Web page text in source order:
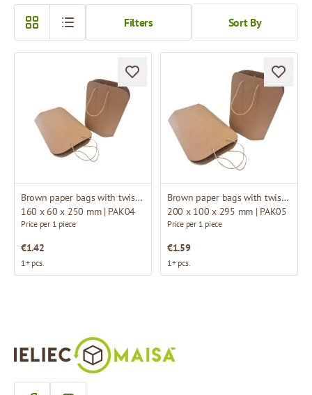
Sort By
Filters
Brown paper bags with twisted handles
160 x 60 x 250 mm | PAK04
Price per 1 piece
€1.42
1+ pcs.
Brown paper bags with twisted handles
200 x 100 x 295 mm | PAK05
Price per 1 piece
€1.59
1+ pcs.